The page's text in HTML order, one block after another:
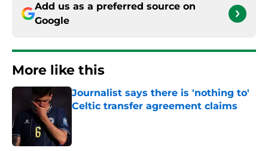
Add us as a preferred source on
Google
More like this
Journalist says there is 'nothing to'
Celtic transfer agreement claims